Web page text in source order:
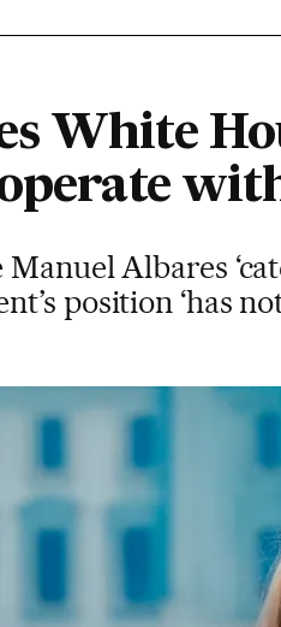
White
Albares
position ‘has